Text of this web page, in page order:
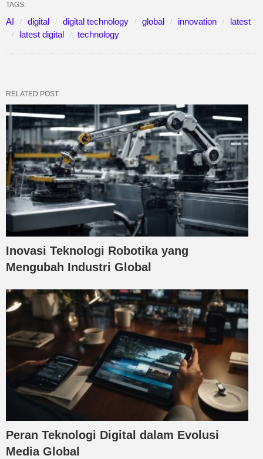
TAGS:
AI digital digital technology global innovation
latest
latest digital
technology
RELATED POST
Inovasi Teknologi Robotika yang
Mengubah Industri Global
Peran Teknologi Digital dalam Evolusi
Media Global